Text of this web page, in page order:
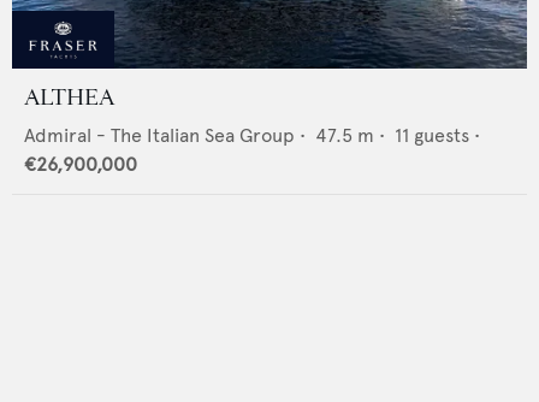
ALTHEA
Admiral - The Italian Sea Group • 47.5 m • 11 guests •
€26,900,000